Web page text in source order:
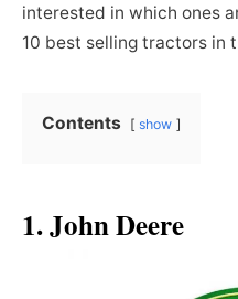
interested in which ones
10 best selling tractors in
Contents show
1. John Deere